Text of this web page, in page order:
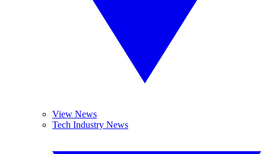
View News
Tech Industry News